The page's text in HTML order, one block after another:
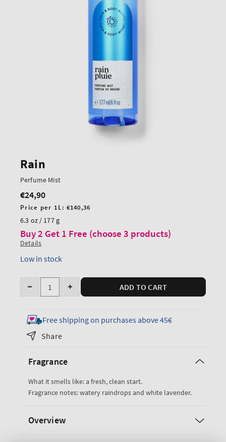
Rain
Perfume Mist
Regular
price
€24,90
Unit
price
Price per 1L:€140,36
6.3 oz / 177 g
Buy 2 Get 1 Free (choose 3 products)
Details
Low in stock
Quantity
Decrease
for
Rain
Perfume
Increase
for
Rain
ADD TO CART
Free shipping on purchases above 45€
Share
Fragrance
What it smells like: a fresh, clean start.
Fragrance notes: watery raindrops and white lavender.
Overview